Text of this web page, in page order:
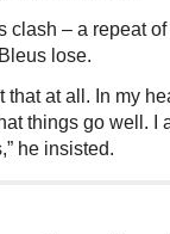
clash – a repeat
lose.
that at all. In my
things go well. I
he insisted.